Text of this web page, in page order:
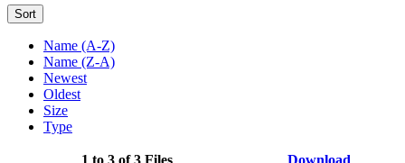
Sort
Name (A-Z)
Name (Z-A)
Newest
Oldest
Size
Type
1 to 3 of 3 Files Download